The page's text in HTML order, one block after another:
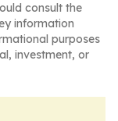
consult the
information
purposes
investment, or